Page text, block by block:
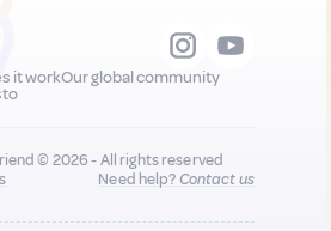
it workOur global community
© 2026 - All rights reserved
Need help?Contact us